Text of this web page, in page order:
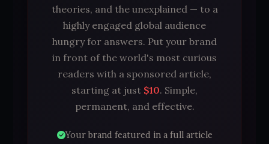
theories, and the unexplained — to a
highly engaged global audience
hungry for answers. Put your brand
in front of the world's most curious
readers with a sponsored article,
starting at just $10. Simple,
permanent, and effective.
Your brand featured in a full article